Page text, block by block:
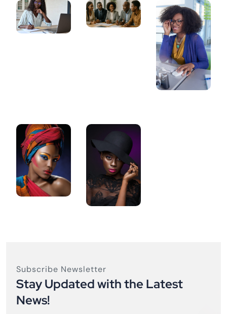
Subscribe Newsletter
Stay Updated with the Latest
News!